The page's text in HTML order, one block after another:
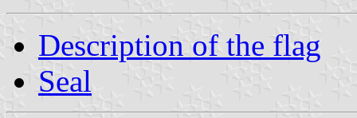
Description of the flag
Seal